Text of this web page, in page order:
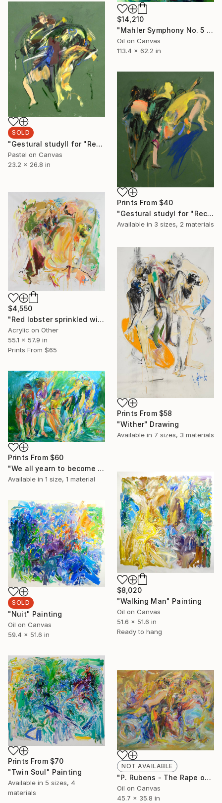
$14,210
"Mahler Symphony No. 5 - Adagietto" Painting
Oil on Canvas
113.4 x 62.2 in
SOLD
"Gestural studyⅡ for "Recrossing"" Drawing
Pastel on Canvas
23.2 x 26.8 in
Prints From $40
"Gestural studyⅠ for "Recrossing"" Drawing
Available in 3 sizes, 2 materials
$4,550
"Red lobster sprinkled with lemon" Painting
Acrylic on Other
55.1 x 57.9 in
Prints From $65
Prints From $58
"Wither" Drawing
Available in 7 sizes, 3 materials
Prints From $60
"We all yearn to become something" Painting
Available in 1 size, 1 material
$8,020
"Walking Man" Painting
Oil on Canvas
51.6 x 51.6 in
Ready to hang
SOLD
"Nuit" Painting
Oil on Canvas
59.4 x 51.6 in
Prints From $70
"Twin Soul" Painting
Available in 5 sizes, 4
materials
NOT AVAILABLE
"P. Rubens - The Rape of Hippodrome" Painting
Oil on Canvas
45.7 x 35.8 in